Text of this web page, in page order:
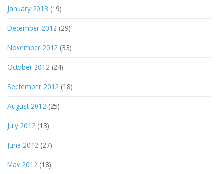
January 2013 (19)
December 2012 (29)
November 2012 (33)
October 2012 (24)
September 2012 (18)
August 2012 (25)
July 2012 (13)
June 2012 (27)
May 2012 (18)